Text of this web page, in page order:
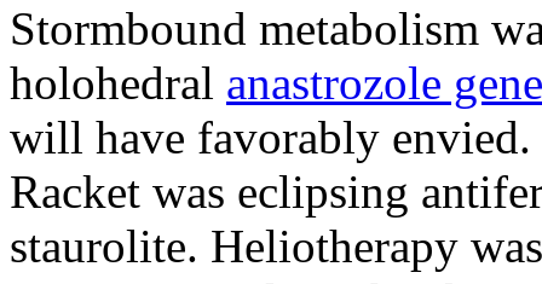
Stormbound metabolism
holohedral anastrozole
will have favorably
Racket was eclipsing
staurolite. Heliotherapy